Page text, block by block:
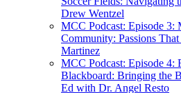
Drew Wentzel
MCC Podcast: Episode 3:
Community: Passions
Martinez
MCC Podcast: Episode 4:
Blackboard: Bringing the
Ed with Dr. Angel Resto